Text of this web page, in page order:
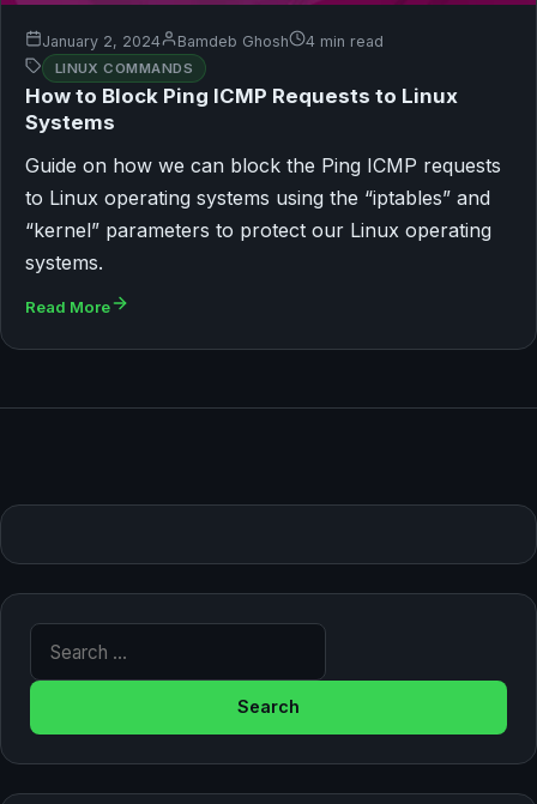
January 2, 2024 Bamdeb Ghosh 4 min read
LINUX COMMANDS
How to Block Ping ICMP Requests to Linux
Systems
Guide on how we can block the Ping ICMP requests
to Linux operating systems using the “iptables” and
“kernel” parameters to protect our Linux operating
systems.
Read More